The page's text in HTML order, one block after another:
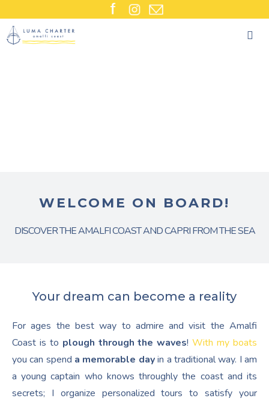
content
WELCOME ON BOARD!
DISCOVER THE AMALFI COAST AND CAPRI FROM THE SEA
Your dream can become a reality
For ages the best way to admire and visit the Amalfi
Coast is to plough through the waves!With my boats
you can spend a memorable dayin a traditional way. I am
a young captain who knows throughly the coast and its
secrets; I organize personalized tours to satisfy your